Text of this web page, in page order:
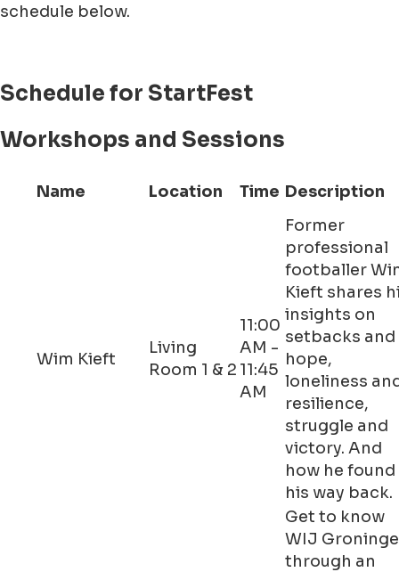
schedule below.
Schedule for StartFest
Workshops and Sessions
Name Location Time Description
Wim Kieft
Living
Room 1 & 2
11:00
AM -
11:45
AM
Former
professional
footballer
Kieft shares
insights on
setbacks and
hope,
loneliness
resilience,
struggle and
victory. And
how he found
his way back.
Get to know
WIJ
through an